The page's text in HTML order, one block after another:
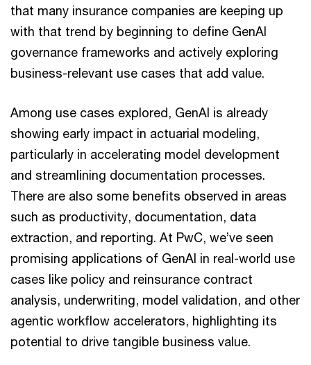
that many insurance companies are keeping up
with that trend by beginning to define GenAI
governance frameworks and actively exploring
business-relevant use cases that add value.
Among use cases explored, GenAI is already
showing early impact in actuarial modeling,
particularly in accelerating model development
and streamlining documentation processes.
There are also some benefits observed in areas
such as productivity, documentation, data
extraction, and reporting. At PwC, we’ve seen
promising applications of GenAI in real-world use
cases like policy and reinsurance contract
analysis, underwriting, model validation, and other
agentic workflow accelerators, highlighting its
potential to drive tangible business value.